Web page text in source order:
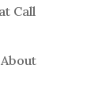
Call